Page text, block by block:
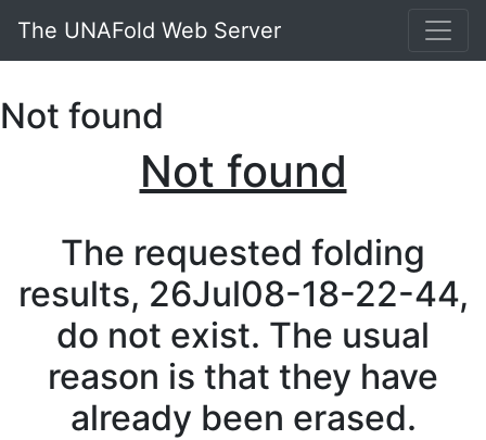
The UNAFold Web Server
Not found
Not found
The requested folding
results, 26Jul08-18-22-44,
do not exist. The usual
reason is that they have
already been erased.